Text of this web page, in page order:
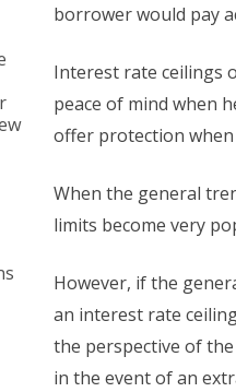
borrower would pay
Interest rate ceilings
peace of mind when
offer protection
When the general
limits become very
However, if the
an interest rate
the perspective of
in the event of an